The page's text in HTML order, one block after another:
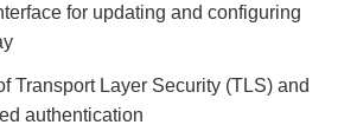
for updating and configuring
Transport Layer Security (TLS) and
authentication